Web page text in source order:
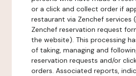
or a click and collect order if
restaurant via Zenchef services
Zenchef reservation request
the website). This processing
of taking, managing and
reservation requests and/or
orders. Associated reports,